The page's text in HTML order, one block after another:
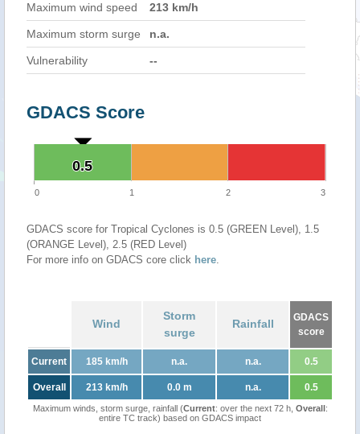
Maximum wind speed
213 km/h
Maximum storm surge n.a.
Vulnerability --
GDACS Score
0.5
0.5
0 1 2 3
GDACS score for Tropical Cyclones is 0.5 (GREEN Level), 1.5
(ORANGE Level), 2.5 (RED Level)
For more info on GDACS core click here.
Wind
Storm
surge
Rainfall
GDACS
score
Current 185 km/h n.a. n.a. 0.5
Overall 213 km/h 0.0 m n.a. 0.5
Maximum winds, storm surge, rainfall (Current: over the next 72 h, Overall:
entire TC track) based on GDACS impact